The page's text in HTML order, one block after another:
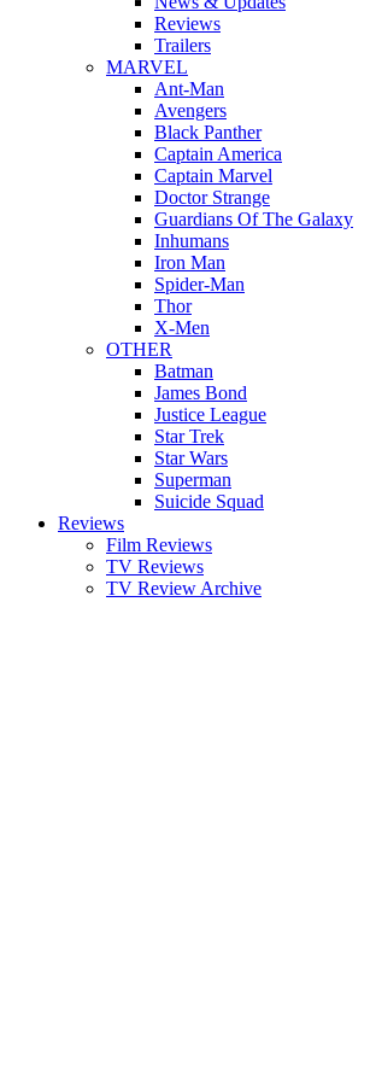
Reviews
Trailers
MARVEL
Ant-Man
Avengers
Black Panther
Captain America
Captain Marvel
Doctor Strange
Guardians Of The Galaxy
Inhumans
Iron Man
Spider-Man
Thor
X-Men
OTHER
Batman
James Bond
Justice League
Star Trek
Star Wars
Superman
Suicide Squad
Reviews
Film Reviews
TV Reviews
TV Review Archive